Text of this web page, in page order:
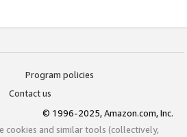
Program policies
Contact us
© 1996-2025, Amazon.com, Inc.
cookies and similar tools (collectively,